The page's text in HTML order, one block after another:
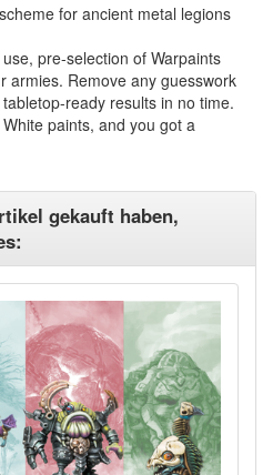
for ancient metal legions
pre-selection of Warpaints
armies. Remove any guesswork
ready results in no time.
paints, and you got a
gekauft haben,